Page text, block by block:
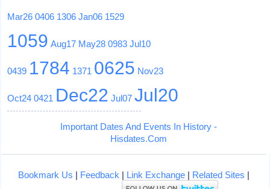
Mar26 0406 1306 Jan06 1529
1059 Aug17 May28 0983 Jul10
0439 1784 1371 0625 Nov23
Oct24 0421 Dec22 Jul07 Jul20
Important Dates And Events In History -
Hisdates.Com
Bookmark Us | Feedback | Link Exchange| Related Sites |